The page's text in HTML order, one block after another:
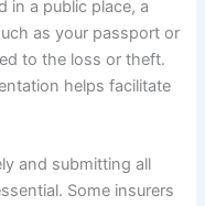
in a public place, a
as your passport or
to the loss or theft.
helps facilitate
and submitting all
Some insurers